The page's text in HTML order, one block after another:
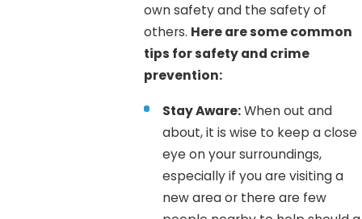
own safety and the safety of
others. Here are some common
tips for safety and crime
prevention:
Stay Aware:When out and
about, it is wise to keep a close
eye on your surroundings,
especially if you are visiting a
new area or there are few